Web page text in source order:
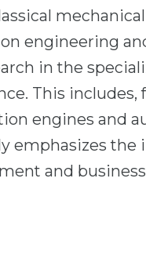
engineering
in the
This
engines and
emphasizes the
and